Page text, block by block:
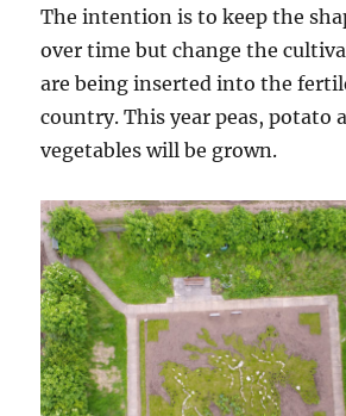
The intention is to keep the
over time but change the
are being inserted into the
country. This year peas, potato
vegetables will be grown.